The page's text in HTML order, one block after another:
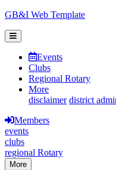
GB&I Web Template
Events
Clubs
Regional Rotary
More
disclaimer district
Members
events
clubs
regional Rotary
More